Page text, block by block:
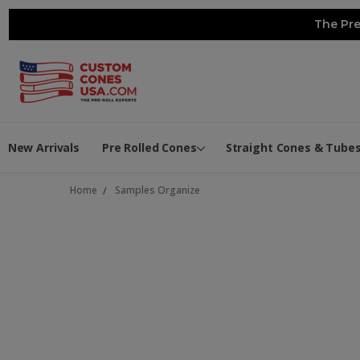
The
New Arrivals Pre Rolled Cones Straight Cones &
Home Samples Organize